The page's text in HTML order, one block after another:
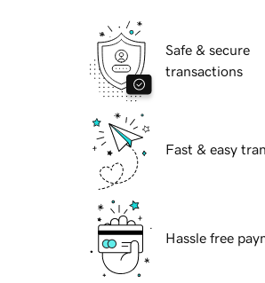
Safe & secure
transactions
Fast & easy
Hassle free